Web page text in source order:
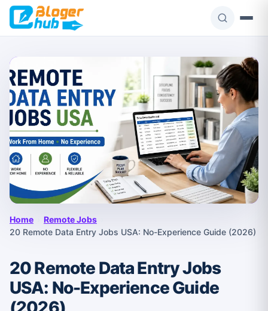
Skip
content
Home Remote Jobs
20 Remote Data Entry Jobs USA: No-Experience Guide (2026)
20 Remote Data Entry Jobs
USA: No-Experience Guide